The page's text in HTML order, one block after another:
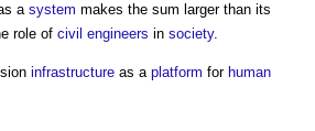
asystem makes the sum larger than its
role of civil engineers in society.
infrastructure as a platform for human